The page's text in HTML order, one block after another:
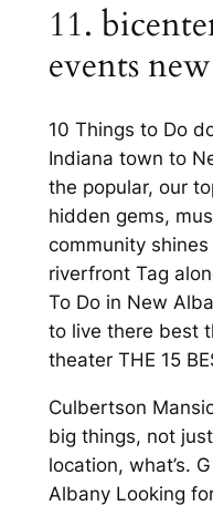
11.
events
10 Things to Do
Indiana town to
the popular, our
hidden gems,
community
riverfront Tag
To Do in New
to live there best
theater THE 15
Culbertson
big things, not
location, what’s.
Albany Looking